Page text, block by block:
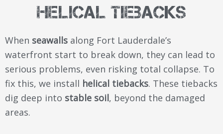
Helical Tiebacks
When seawalls along Fort Lauderdale’s
waterfront start to break down, they can lead to
serious problems, even risking total collapse. To
fix this, we install helical tiebacks. These tiebacks
dig deep into stable soil, beyond the damaged
areas.